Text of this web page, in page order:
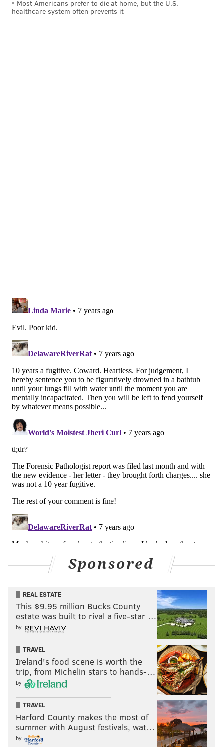
Most Americans prefer to die at home, but the U.S.
healthcare system often prevents it
Sponsored
REAL ESTATE
This $9.95 million Bucks County
estate was built to rival a five-star …
by
TRAVEL
Ireland's food scene is worth the
trip, from Michelin stars to hands-…
by
TRAVEL
Harford County makes the most of
summer with August festivals, wat…
by